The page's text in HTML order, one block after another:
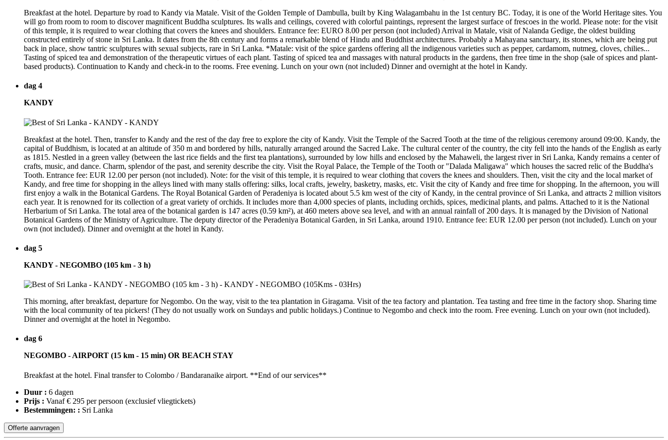
Breakfast at the hotel. Departure by road to Kandy via Matale. Visit of the Golden Temple of Dambulla, built by King Walagambahu in the 1st century BC. Today, it is one of the World Heritage sites. You
will go from room to room to discover magnificent Buddha sculptures. Its walls and ceilings, covered with colorful paintings, represent the largest surface of frescoes in the world. Please note: for the visit
of this temple, it is required to wear clothing that covers the knees and shoulders. Entrance fee: EURO 8.00 per person (not included) Arrival in Matale, visit of Nalanda Gedige, the oldest building
constructed entirely of stone in Sri Lanka. It dates from the 8th century and forms a remarkable blend of Hindu and Buddhist architectures. Probably a Mahayana sanctuary, its stones, which are being put
back in place, show tantric sculptures with sexual subjects, rare in Sri Lanka. *Matale: visit of the spice gardens offering all the indigenous varieties such as pepper, cardamom, nutmeg, cloves, chilies...
Tasting of spiced tea and demonstration of the therapeutic virtues of each plant. Tasting of spiced tea and massages with natural products in the gardens, then free time in the shop (sale of spices and plant-
based products). Continuation to Kandy and check-in to the rooms. Free evening. Lunch on your own (not included) Dinner and overnight at the hotel in Kandy.
dag 4
KANDY
Breakfast at the hotel. Then, transfer to Kandy and the rest of the day free to explore the city of Kandy. Visit the Temple of the Sacred Tooth at the time of the religious ceremony around 09:00. Kandy, the
capital of Buddhism, is located at an altitude of 350 m and bordered by hills, naturally arranged around the Sacred Lake. The cultural center of the country, the city fell into the hands of the English as early
as 1815. Nestled in a green valley (between the last rice fields and the first tea plantations), surrounded by low hills and enclosed by the Mahaweli, the largest river in Sri Lanka, Kandy remains a center of
crafts, music, and dance. Charm, splendor of the past, and serenity describe the city. Visit the Royal Palace, the Temple of the Tooth or "Dalada Maligawa" which houses the sacred relic of the Buddha's
Tooth. Entrance fee: EUR 12.00 per person (not included). Note: for the visit of this temple, it is required to wear clothing that covers the knees and shoulders. Then, visit the city and the local market of
Kandy, and free time for shopping in the alleys lined with many stalls offering: silks, local crafts, jewelry, basketry, masks, etc. Visit the city of Kandy and free time for shopping. In the afternoon, you will
first enjoy a walk in the Botanical Gardens. The Royal Botanical Garden of Peradeniya is located about 5.5 km west of the city of Kandy, in the central province of Sri Lanka, and attracts 2 million visitors
each year. It is renowned for its collection of a great variety of orchids. It includes more than 4,000 species of plants, including orchids, spices, medicinal plants, and palms. Attached to it is the National
Herbarium of Sri Lanka. The total area of the botanical garden is 147 acres (0.59 km²), at 460 meters above sea level, and with an annual rainfall of 200 days. It is managed by the Division of National
Botanical Gardens of the Ministry of Agriculture. The deputy director of the Peradeniya Botanical Garden, in Sri Lanka, around 1910. Entrance fee: EUR 12.00 per person (not included). Lunch on your
own (not included). Dinner and overnight at the hotel in Kandy.
dag 5
KANDY - NEGOMBO (105 km - 3 h)
This morning, after breakfast, departure for Negombo. On the way, visit to the tea plantation in Giragama. Visit of the tea factory and plantation. Tea tasting and free time in the factory shop. Sharing time
with the local community of tea pickers! (They do not usually work on Sundays and public holidays.) Continue to Negombo and check into the room. Free evening. Lunch on your own (not included).
Dinner and overnight at the hotel in Negombo.
dag 6
NEGOMBO - AIRPORT (15 km - 15 min) OR BEACH STAY
Breakfast at the hotel. Final transfer to Colombo / Bandaranaike airport. **End of our services**
Duur : 6 dagen
Prijs : Vanaf € 295 per persoon (exclusief vliegtickets)
Bestemmingen: : Sri Lanka
Offerte aanvragen